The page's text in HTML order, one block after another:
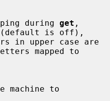
during
get ,
is off),